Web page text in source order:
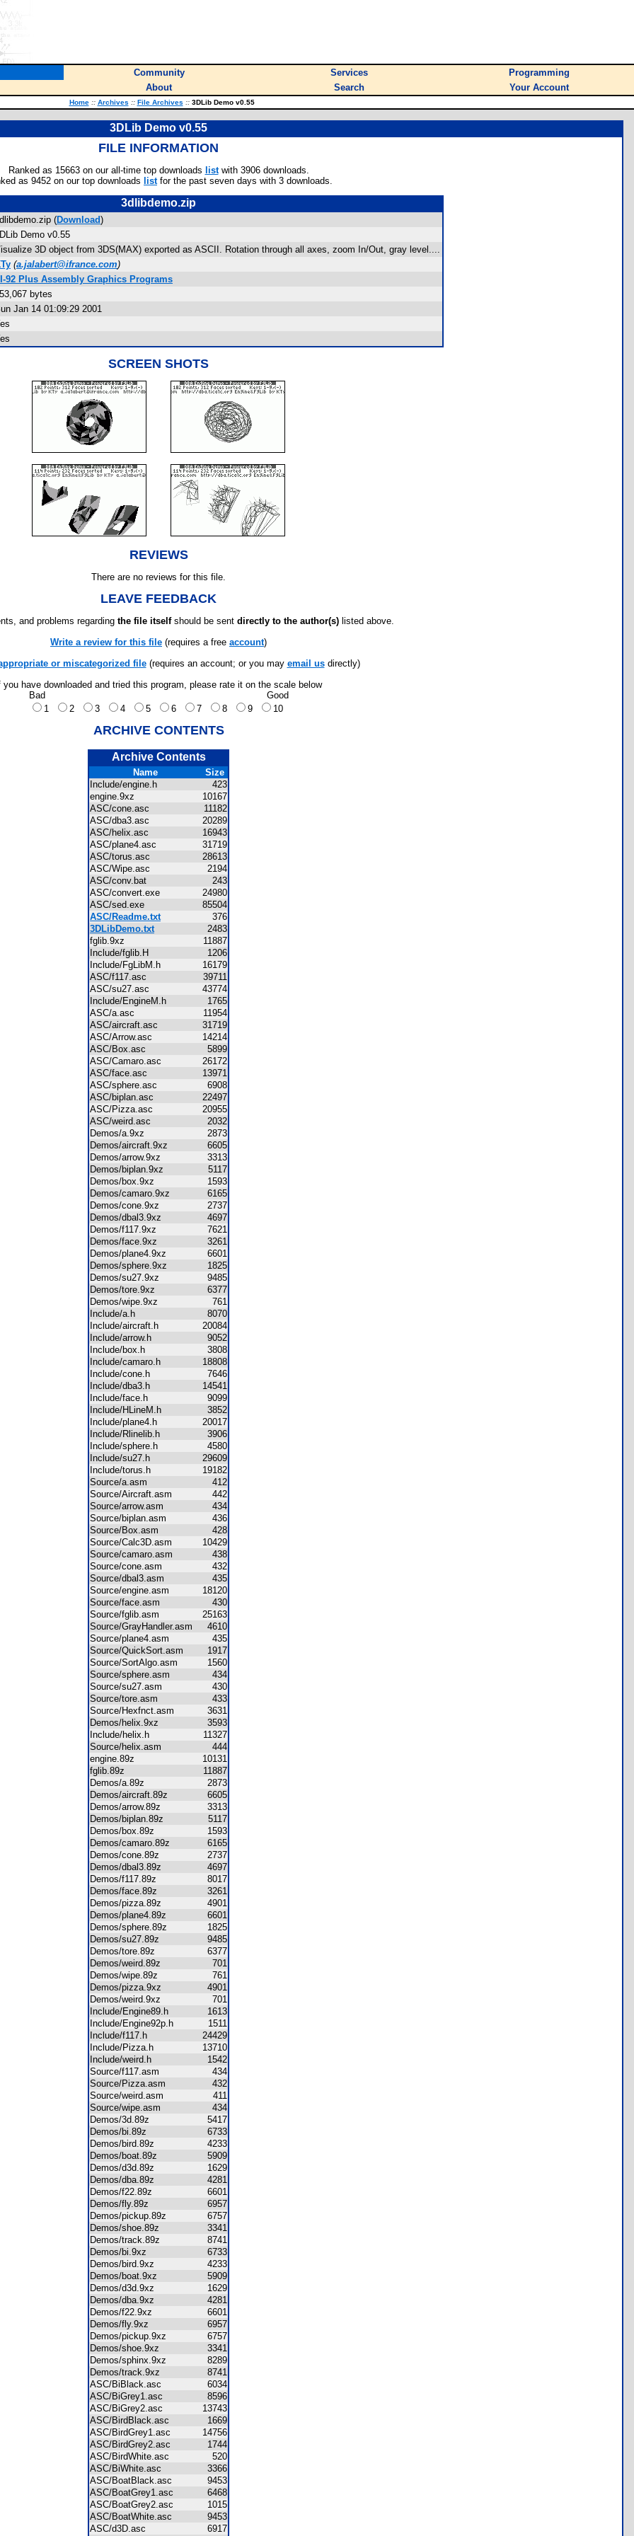
Community Services
Programming
About Search Your Account
Home :: Archives :: File Archives ::3DLib Demo v0.55
3DLib Demo v0.55
FILE INFORMATION
Ranked as 15663 on our all-time top downloads listwith 3906 downloads.
as 9452 on our top downloads listfor the past seven days with 3 downloads.
3dlibdemo.zip
(Download)
Demo v0.55
3D object from 3DS(MAX) exported as ASCII. Rotation through all axes, zoom In/Out, gray level....
(a.jalabert@ifrance.com)
92 Plus Assembly Graphics Programs
bytes
Jan 14 01:09:29 2001
SCREEN SHOTS
REVIEWS
There are no reviews for this file.
LEAVE FEEDBACK
and problems regarding the file itselfshould be sent directly to the author(s) listed above.
Write a review for this file (requires a free account)
or miscategorized file(requires an account; or you may email usdirectly)
you have downloaded and tried this program, please rate it on the scale below
Bad
Good
1
2 3 4 5 6 7 8 9 10
ARCHIVE CONTENTS
Archive Contents
Name
Size
Include/engine.h
423
engine.9xz
10167
ASC/cone.asc
11182
ASC/dba3.asc
20289
ASC/helix.asc
16943
ASC/plane4.asc
31719
ASC/torus.asc
28613
ASC/Wipe.asc
2194
ASC/conv.bat
243
ASC/convert.exe
24980
ASC/sed.exe
85504
ASC/Readme.txt
376
3DLibDemo.txt
2483
fglib.9xz
11887
Include/fglib.H
1206
Include/FgLibM.h
16179
ASC/f117.asc
39711
ASC/su27.asc
43774
Include/EngineM.h
1765
ASC/a.asc
11954
ASC/aircraft.asc
31719
ASC/Arrow.asc
14214
ASC/Box.asc
5899
ASC/Camaro.asc
26172
ASC/face.asc
13971
ASC/sphere.asc
6908
ASC/biplan.asc
22497
ASC/Pizza.asc
20955
ASC/weird.asc
2032
Demos/a.9xz
2873
Demos/aircraft.9xz
6605
Demos/arrow.9xz
3313
Demos/biplan.9xz
5117
Demos/box.9xz
1593
Demos/camaro.9xz
6165
Demos/cone.9xz
2737
Demos/dbal3.9xz
4697
Demos/f117.9xz
7621
Demos/face.9xz
3261
Demos/plane4.9xz
6601
Demos/sphere.9xz
1825
Demos/su27.9xz
9485
Demos/tore.9xz
6377
Demos/wipe.9xz
761
Include/a.h
8070
Include/aircraft.h
20084
Include/arrow.h
9052
Include/box.h
3808
Include/camaro.h
18808
Include/cone.h
7646
Include/dba3.h
14541
Include/face.h
9099
Include/HLineM.h
3852
Include/plane4.h
20017
Include/Rlinelib.h
3906
Include/sphere.h
4580
Include/su27.h
29609
Include/torus.h
19182
Source/a.asm
412
Source/Aircraft.asm
442
Source/arrow.asm
434
Source/biplan.asm
436
Source/Box.asm
428
Source/Calc3D.asm
10429
Source/camaro.asm
438
Source/cone.asm
432
Source/dbal3.asm
435
Source/engine.asm
18120
Source/face.asm
430
Source/fglib.asm
25163
Source/GrayHandler.asm
4610
Source/plane4.asm
435
Source/QuickSort.asm
1917
Source/SortAlgo.asm
1560
Source/sphere.asm
434
Source/su27.asm
430
Source/tore.asm
433
Source/Hexfnct.asm
3631
Demos/helix.9xz
3593
Include/helix.h
11327
Source/helix.asm
444
engine.89z
10131
fglib.89z
11887
Demos/a.89z
2873
Demos/aircraft.89z
6605
Demos/arrow.89z
3313
Demos/biplan.89z
5117
Demos/box.89z
1593
Demos/camaro.89z
6165
Demos/cone.89z
2737
Demos/dbal3.89z
4697
Demos/f117.89z
8017
Demos/face.89z
3261
Demos/pizza.89z
4901
Demos/plane4.89z
6601
Demos/sphere.89z
1825
Demos/su27.89z
9485
Demos/tore.89z
6377
Demos/weird.89z
701
Demos/wipe.89z
761
Demos/pizza.9xz
4901
Demos/weird.9xz
701
Include/Engine89.h
1613
Include/Engine92p.h
1511
Include/f117.h
24429
Include/Pizza.h
13710
Include/weird.h
1542
Source/f117.asm
434
Source/Pizza.asm
432
Source/weird.asm
411
Source/wipe.asm
434
Demos/3d.89z
5417
Demos/bi.89z
6733
Demos/bird.89z
4233
Demos/boat.89z
5909
Demos/d3d.89z
1629
Demos/dba.89z
4281
Demos/f22.89z
6601
Demos/fly.89z
6957
Demos/pickup.89z
6757
Demos/shoe.89z
3341
Demos/track.89z
8741
Demos/bi.9xz
6733
Demos/bird.9xz
4233
Demos/boat.9xz
5909
Demos/d3d.9xz
1629
Demos/dba.9xz
4281
Demos/f22.9xz
6601
Demos/fly.9xz
6957
Demos/pickup.9xz
6757
Demos/shoe.9xz
3341
Demos/sphinx.9xz
8289
Demos/track.9xz
8741
ASC/BiBlack.asc
6034
ASC/BiGrey1.asc
8596
ASC/BiGrey2.asc
13743
ASC/BirdBlack.asc
1669
ASC/BirdGrey1.asc
14756
ASC/BirdGrey2.asc
1744
ASC/BirdWhite.asc
520
ASC/BiWhite.asc
3366
ASC/BoatBlack.asc
9453
ASC/BoatGrey1.asc
6468
ASC/BoatGrey2.asc
1015
ASC/BoatWhite.asc
9453
ASC/d3D.asc
6917